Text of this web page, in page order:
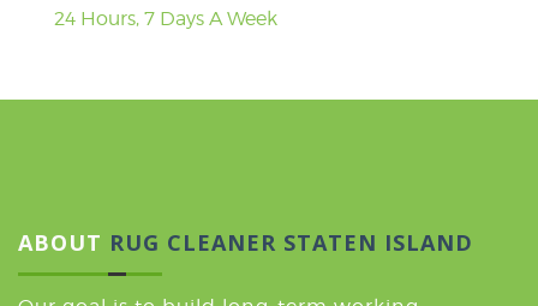
24 Hours, 7 Days A Week
ABOUT RUG CLEANER STATEN ISLAND